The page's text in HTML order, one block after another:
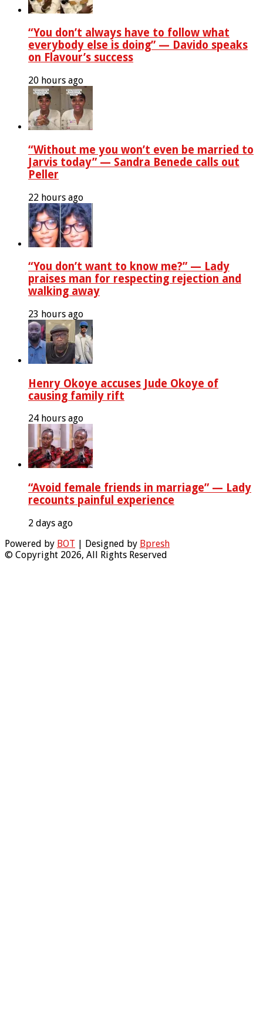
“You don’t always have to follow what
everybody else is doing” — Davido speaks
on Flavour’s success
20 hours ago
“Without me you won’t even be married to
Jarvis today” — Sandra Benede calls out
Peller
22 hours ago
“You don’t want to know me?” — Lady
praises man for respecting rejection and
walking away
23 hours ago
Henry Okoye accuses Jude Okoye of
causing family rift
24 hours ago
“Avoid female friends in marriage” — Lady
recounts painful experience
2 days ago
Powered by BOT | Designed by Bpresh
© Copyright 2026, All Rights Reserved